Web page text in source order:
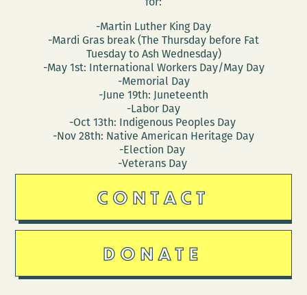
-Martin Luther King Day
-Mardi Gras break (The Thursday before Fat
Tuesday to Ash Wednesday)
-May 1st: International Workers Day/May Day
-Memorial Day
-June 19th: Juneteenth
-Labor Day
-Oct 13th: Indigenous Peoples Day
-Nov 28th: Native American Heritage Day
-Election Day
-Veterans Day
CONTACT
DONATE